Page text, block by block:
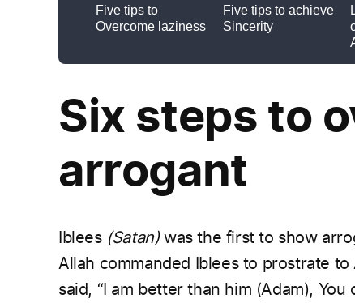
Six steps to
arrogant
Iblees (Satan)was the first to show
Allah commanded Iblees to prostrate
said, “I am better than him (Adam),